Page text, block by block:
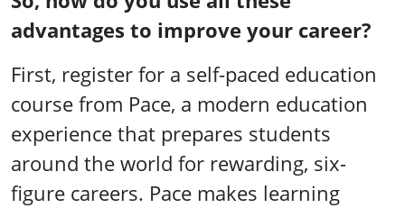
advantages to improve your career?
First, register for a self-paced education
course from Pace, a modern education
experience that prepares students
around the world for rewarding, six-
figure careers. Pace makes learning